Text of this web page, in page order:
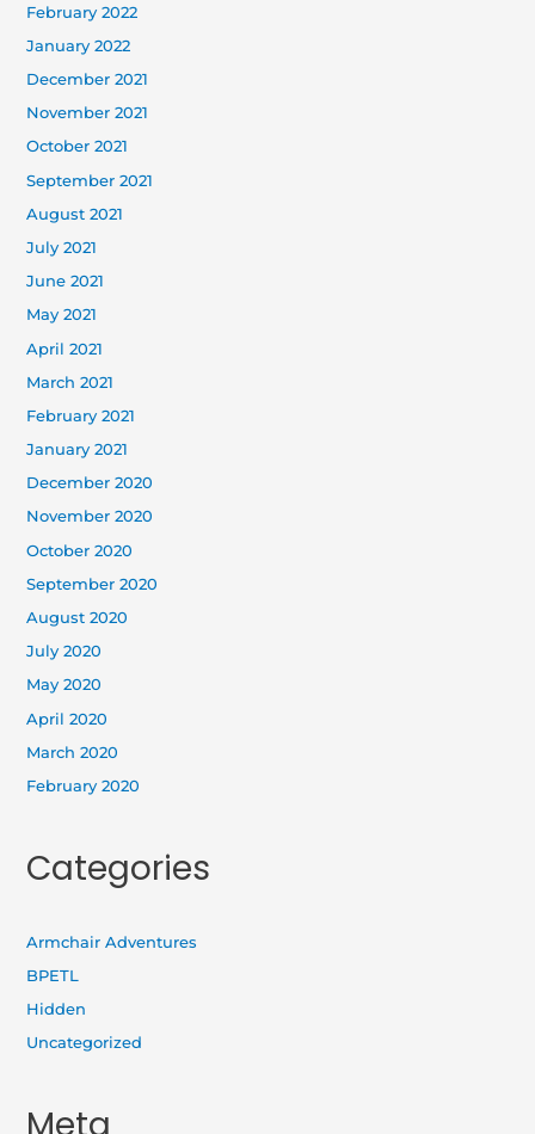
February 2022
January 2022
December 2021
November 2021
October 2021
September 2021
August 2021
July 2021
June 2021
May 2021
April 2021
March 2021
February 2021
January 2021
December 2020
November 2020
October 2020
September 2020
August 2020
July 2020
May 2020
April 2020
March 2020
February 2020
Categories
Armchair Adventures
BPETL
Hidden
Uncategorized